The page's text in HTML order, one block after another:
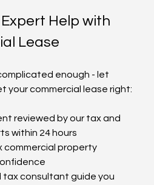
Help with
Lease
enough - let
your commercial lease right:
reviewed by our tax and
within 24 hours
commercial property
tax consultant guide you